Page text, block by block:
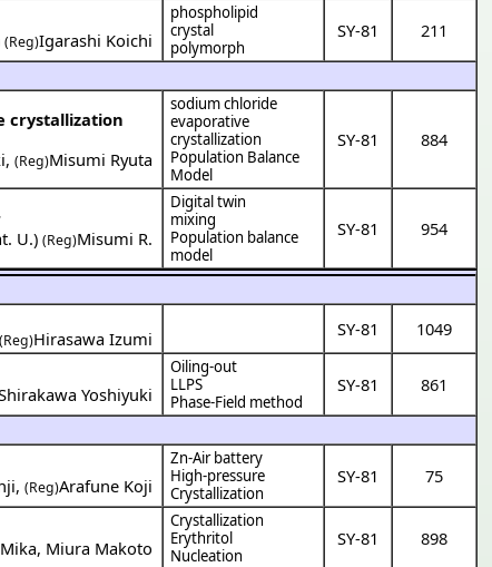
(Reg)Igarashi Koichi
phospholipid
crystal
polymorph
SY-81 211
crystallization
,(Reg)Misumi Ryuta
sodium chloride
evaporative
crystallization
Population Balance
Model
SY-81 884
U.)(Reg)Misumi R.
Digital twin
mixing
Population balance
model
SY-81 954
(Reg)Hirasawa Izumi SY-81 1049
Yoshiyuki
Oiling-out
LLPS
Phase-Field method
SY-81 861
,(Reg)Arafune Koji
Zn-Air battery
High-pressure
Crystallization
SY-81 75
, Miura Makoto
Crystallization
Erythritol
Nucleation
SY-81 898